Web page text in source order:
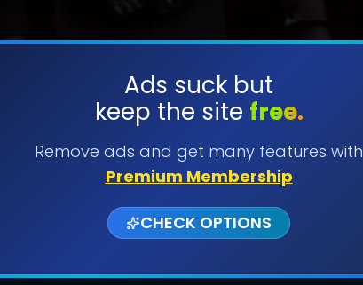
Ads suck but
keep the site free.
Remove ads and get many features with
Premium Membership
CHECK OPTIONS
SUBMIT